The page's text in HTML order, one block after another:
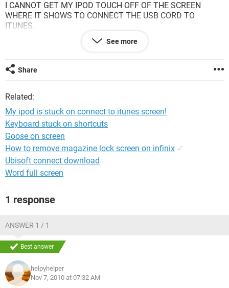
I CANNOT GET MY IPOD TOUCH OFF OF THE SCREEN
WHERE IT SHOWS TO CONNECT THE USB CORD TO
ITUNES.
See more
Share
Related:
My ipod is stuck on connect to itunes screen!
Keyboard stuck on shortcuts
Goose on screen
How to remove magazine lock screen on infinix ✓
Ubisoft connect download
Word full screen
1 response
ANSWER 1 / 1
Best answer
helpyhelper
Nov 7, 2010 at 07:32 AM